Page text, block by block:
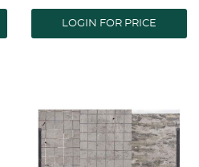
66.9" (130 x 170 cm) |
CORDELIA
LOGIN FOR PRICE